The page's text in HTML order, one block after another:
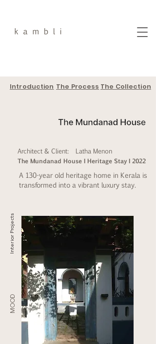
Introduction The Process The Collection
Architect & Client: Latha Menon
The Mundanad House I Heritage Stay I 2022
A 130-year old heritage home in Kerala is
transformed into a vibrant luxury stay.
Interior Projects
MOOD